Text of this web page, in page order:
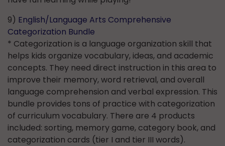
9) English/Language Arts Comprehensive
Categorization Bundle
* Categorization is a language organization skill that
helps kids organize vocabulary, ideas, and academic
concepts. They need direct instruction in this area to
improve their memory, word retrieval, and overall
language comprehension and verbal expression. This
bundle provides tons of practice with categorization
of curriculum vocabulary. There are 4 products
included: sorting, memory game, category book, and
categorization cards (tier I and tier III words).